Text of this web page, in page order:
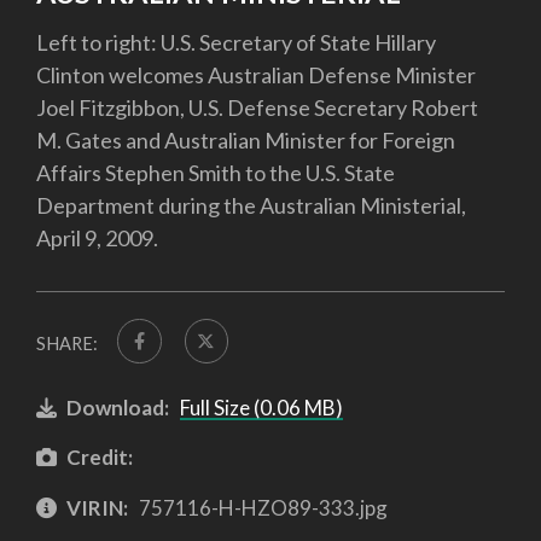
Left to right: U.S. Secretary of State Hillary
Clinton welcomes Australian Defense Minister
Joel Fitzgibbon, U.S. Defense Secretary Robert
M. Gates and Australian Minister for Foreign
Affairs Stephen Smith to the U.S. State
Department during the Australian Ministerial,
April 9, 2009.
SHARE:
Download: Full Size (0.06 MB)
Credit:
VIRIN: 757116-H-HZO89-333.jpg